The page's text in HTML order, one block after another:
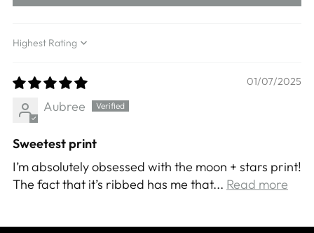
Sort by
01/07/2025
Aubree
Sweetest print
I’m absolutely obsessed with the moon + stars print!
The fact that it’s ribbed has me that... Read more